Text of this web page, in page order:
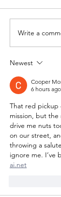
Write a
Newest
Cooper
6 hours ago
That red pickup
mission, but
drive me nuts
on our street,
throwing a
ignore me. I’ve
ai.net